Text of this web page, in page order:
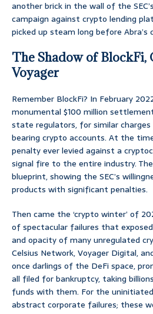
another brick in the wall of the
campaign against crypto lending
picked up steam long before Abra’s
The Shadow of BlockFi,
Voyager
Remember BlockFi? In February
monumental $100 million
state regulators, for similar
bearing crypto accounts. At the
penalty ever levied against a
signal fire to the entire industry.
blueprint, showing the SEC’s
products with significant penalties.
Then came the ‘crypto winter’ of
of spectacular failures that
and opacity of many unregulated
Celsius Network, Voyager Digital,
once darlings of the DeFi space,
all filed for bankruptcy, taking
funds with them. For the
abstract corporate failures; these